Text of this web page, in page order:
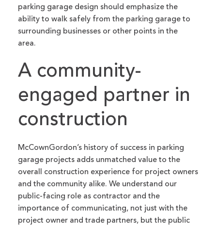
parking garage design should emphasize the
ability to walk safely from the parking garage to
surrounding businesses or other points in the
area.
A community-
engaged partner in
construction
McCownGordon’s history of success in parking
garage projects adds unmatched value to the
overall construction experience for project owners
and the community alike. We understand our
public-facing role as contractor and the
importance of communicating, not just with the
project owner and trade partners, but the public